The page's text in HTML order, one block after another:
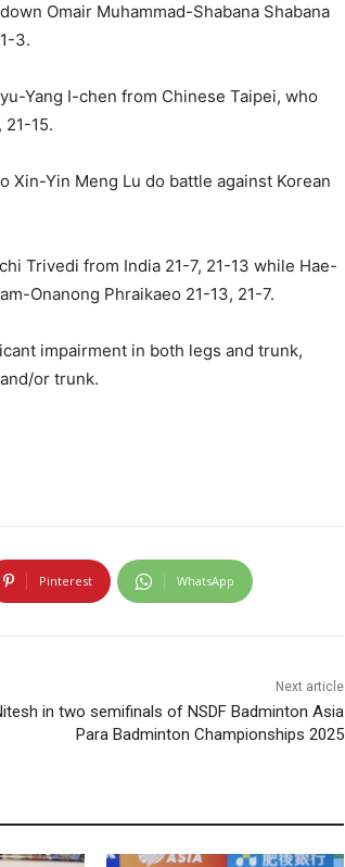
Omair Muhammad-Shabana Shabana
3.
Yang I-chen from Chinese Taipei, who
21-15.
Yin Meng Lu do battle against Korean
Trivedi from India 21-7, 21-13 while Hae-
Onanong Phraikaeo 21-13, 21-7.
impairment in both legs and trunk,
or trunk.
Pinterest WhatsApp
Next article
in two semifinals of NSDF Badminton Asia
Para Badminton Championships 2025